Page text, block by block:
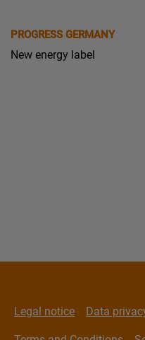
PROGRESS GERMANY
New energy label
Legal notice Data